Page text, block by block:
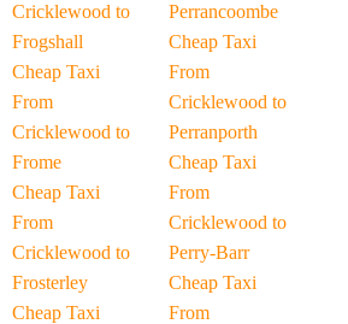
Cricklewood to
Frogshall
Cheap Taxi
From
Cricklewood to
Frome
Cheap Taxi
From
Cricklewood to
Frosterley
Cheap Taxi
Perrancoombe
Cheap Taxi
From
Cricklewood to
Perranporth
Cheap Taxi
From
Cricklewood to
Perry-Barr
Cheap Taxi
From